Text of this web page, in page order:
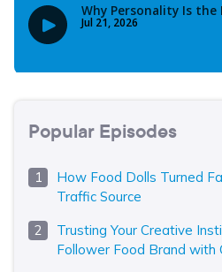
Popular Episodes
How Food Dolls Turned
Traffic Source
Trusting Your Creative
Follower Food Brand with